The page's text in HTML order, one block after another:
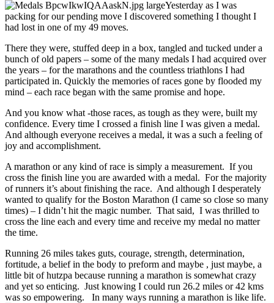
Yesterday as I was
packing for our pending move I discovered something I thought I
had lost in one of my 49 moves.
There they were, stuffed deep in a box, tangled and tucked under a
bunch of old papers – some of the many medals I had acquired over
the years – for the marathons and the countless triathlons I had
participated in. Quickly the memories of races gone by flooded my
mind – each race began with the same promise and hope.
And you know what -those races, as tough as they were, built my
confidence. Every time I crossed a finish line I was given a medal.
And although everyone receives a medal, it was a such a feeling of
joy and accomplishment.
A marathon or any kind of race is simply a measurement. If you
cross the finish line you are awarded with a medal. For the majority
of runners it’s about finishing the race. And although I desperately
wanted to qualify for the Boston Marathon (I came so close so many
times) – I didn’t hit the magic number. That said, I was thrilled to
cross the line each and every time and receive my medal no matter
the time.
Running 26 miles takes guts, courage, strength, determination,
fortitude, a belief in the body to preform and maybe , just maybe, a
little bit of hutzpa because running a marathon is somewhat crazy
and yet so enticing. Just knowing I could run 26.2 miles or 42 kms
was so empowering. In many ways running a marathon is like life.